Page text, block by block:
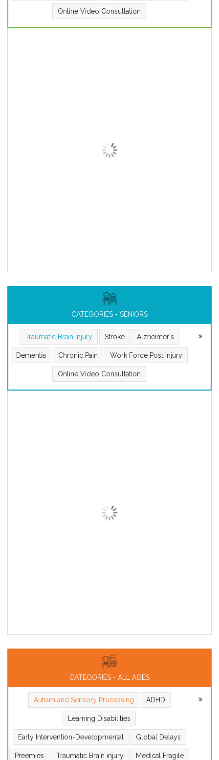
Online Video Consultation
CATEGORIES - SENIORS
Traumatic Brain injury Stroke Alzheimer's
Dementia Chronic Pain Work Force Post Injury
Online Video Consultation
CATEGORIES - ALL AGES
Autism and Sensory Processing ADHD
Learning Disabilities
Early Intervention-Developmental Global Delays
Preemies Traumatic Brain injury Medical Fragile